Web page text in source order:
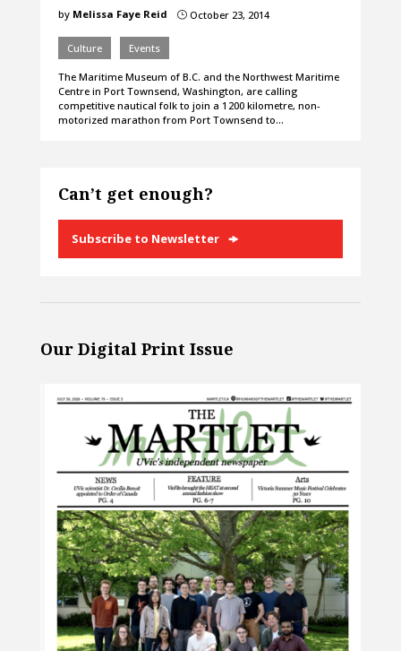
by Melissa Faye Reid }October 23, 2014
Culture Events
The Maritime Museum of B.C. and the Northwest Maritime
Centre in Port Townsend, Washington, are calling
competitive nautical folk to join a 1 200 kilometre, non-
motorized marathon from Port Townsend to…
Can’t get enough?
Subscribe to Newsletter
Our Digital Print Issue